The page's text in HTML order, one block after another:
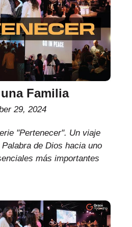
Familia
29, 2024
"Pertenecer". Un viaje
de Dios hacia uno
más importantes